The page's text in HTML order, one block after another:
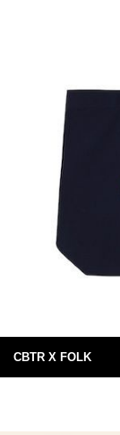
CBTR X FOLK